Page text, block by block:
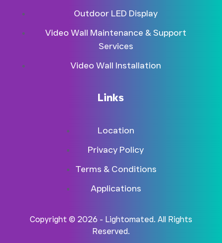
Outdoor LED Display
Video Wall Maintenance & Support
Services
Video Wall Installation
Links
Location
Privacy Policy
Terms & Conditions
Applications
Copyright © 2026 - Lightomated. All Rights
Reserved.